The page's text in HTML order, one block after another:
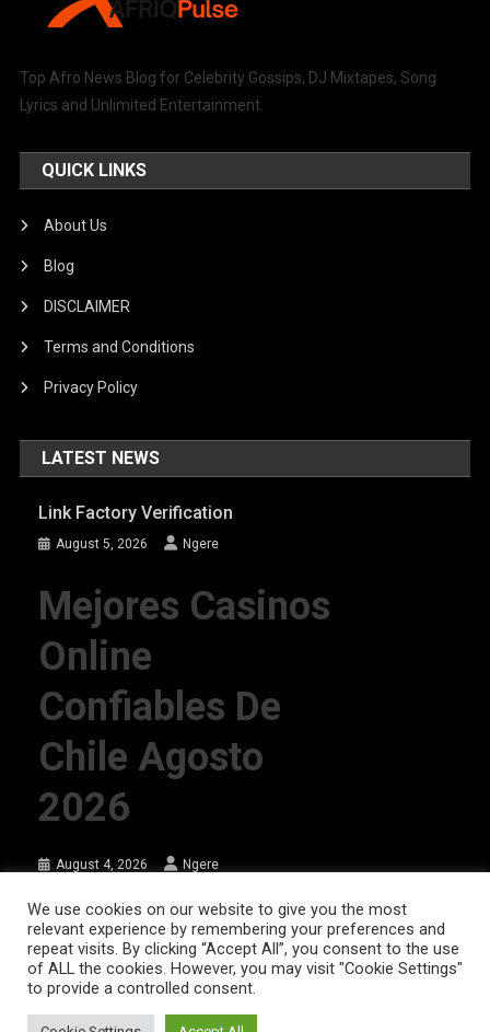
Top Afro News Blog for Celebrity Gossips, DJ Mixtapes, Song
Lyrics and Unlimited Entertainment.
QUICK LINKS
About Us
Blog
DISCLAIMER
Terms and Conditions
Privacy Policy
LATEST NEWS
Link Factory Verification
August 5, 2026 Ngere
Mejores Casinos
Online
Confiables De
Chile Agosto
2026
August 4, 2026 Ngere
AFRIQPulsetv (c) 2023 | Eazy Vibe Media|Theme: News Portal byMystery
Themes .
Home | AFRIQPulsetv – Latest Afro News, Celebrity Gists, Comedy,
Movies, Music, and Events
We use cookies on our website to give you the most
relevant experience by remembering your preferences and
repeat visits. By clicking “Accept All”, you consent to the use
of ALL the cookies. However, you may visit "Cookie Settings"
to provide a controlled consent.